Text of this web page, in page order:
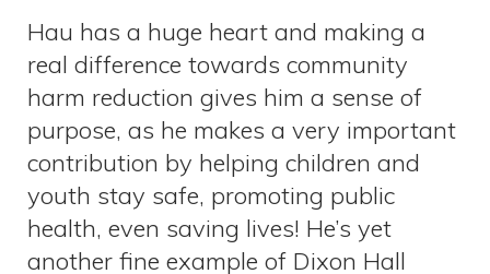
Hau has a huge heart and making a
real difference towards community
harm reduction gives him a sense of
purpose, as he makes a very important
contribution by helping children and
youth stay safe, promoting public
health, even saving lives! He’s yet
another fine example of Dixon Hall